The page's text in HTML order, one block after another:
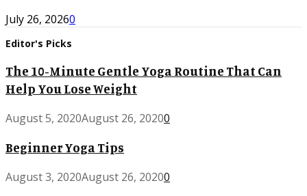
July 26, 20260
Editor's Picks
The 10-Minute Gentle Yoga Routine That Can
Help You Lose Weight
August 5, 2020August 26, 20200
Beginner Yoga Tips
August 3, 2020August 26, 20200